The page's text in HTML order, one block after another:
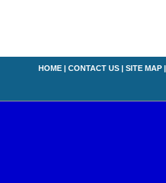
HOME | CONTACT US | SITE MAP